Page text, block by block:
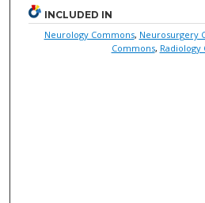
INCLUDED IN
Neurology Commons, Neurosurgery
Commons, Radiology